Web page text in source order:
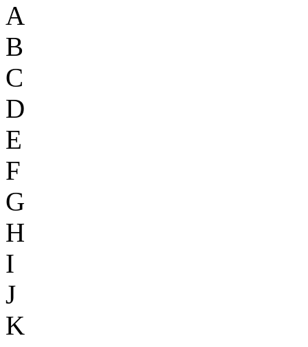
A
B
C
D
E
F
G
H
I
J
K